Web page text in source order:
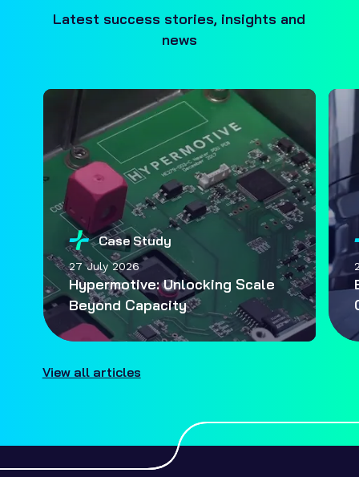
Latest success stories, insights and
news
Case Study
27 July 2026
Hypermotive: Unlocking Scale
Beyond Capacity
View all articles